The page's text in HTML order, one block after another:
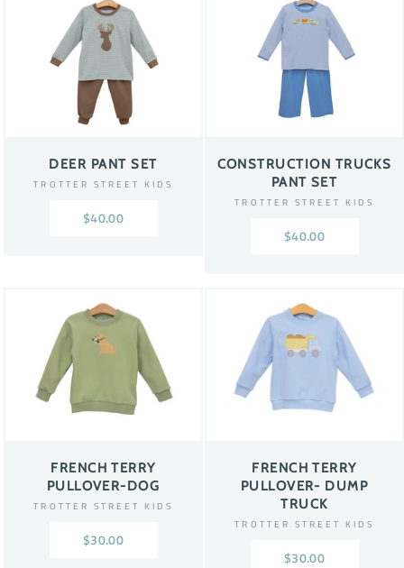
DEER PANT SET
TROTTER STREET KIDS
$40.00
CONSTRUCTION TRUCKS
PANT SET
TROTTER STREET KIDS
$40.00
FRENCH TERRY
PULLOVER-DOG
TROTTER STREET KIDS
$30.00
FRENCH TERRY
PULLOVER- DUMP
TRUCK
TROTTER STREET KIDS
$30.00